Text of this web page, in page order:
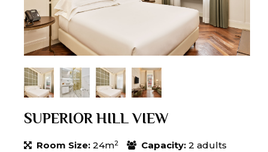
SUPERIOR HILL VIEW
Room Size: 24m2 Capacity: 2 adults